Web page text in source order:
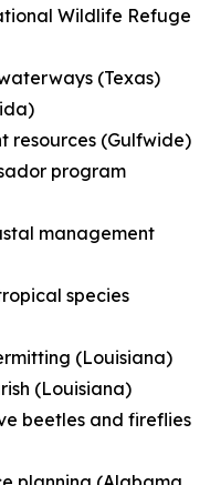
Wildlife Refuge
(Texas)
resources (Gulfwide)
program
management
species
(Louisiana)
(Louisiana)
beetles and fireflies